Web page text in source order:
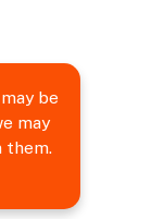
be
may
them.